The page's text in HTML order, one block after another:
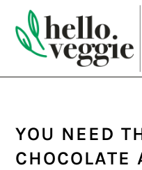
primary
navigation
main
content
primary
sidebar
YOU NEED
CHOCOLATE